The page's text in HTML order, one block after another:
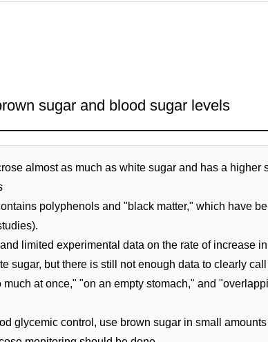
sugar and blood sugar levels
almost as much as white sugar and has a
polyphenols and "black matter," which have
limited experimental data on the rate of increase
sugar, but there is still not enough data to clearly
much at once," "on an empty stomach," and
glycemic control, use brown sugar in small